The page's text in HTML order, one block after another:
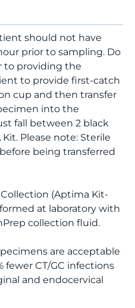
should not have
prior to sampling. Do
to providing the
to provide first-catch
cup and then transfer
into the
fall between 2 black
Please note: Sterile
being transferred
(Aptima Kit-
at laboratory with
collection fluid.
are acceptable
fewer CT/GC infections
and endocervical